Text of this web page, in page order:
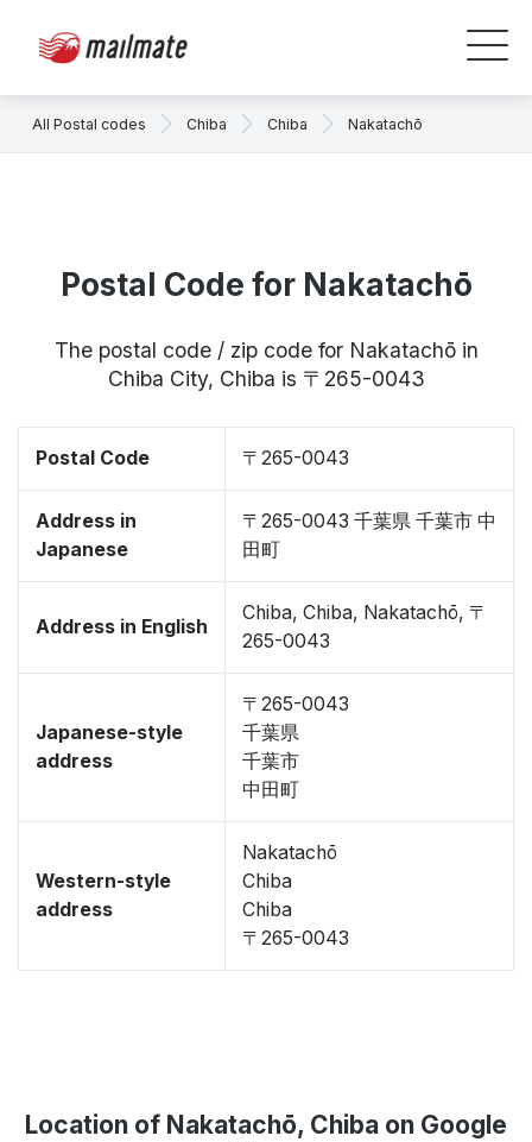
All Postal codes Chiba Chiba Nakatachō
Postal Code for Nakatachō
The postal code / zip code for Nakatachō in
Chiba City, Chiba is 〒265-0043
Postal Code 〒265-0043
Address in
Japanese
〒265-0043 千葉県 千葉市 中
田町
Address in English
Chiba, Chiba, Nakatachō, 〒
265-0043
Japanese-style
address
〒265-0043
千葉県
千葉市
中田町
Western-style
address
Nakatachō
Chiba
Chiba
〒265-0043
Location of Nakatachō, Chiba on Google